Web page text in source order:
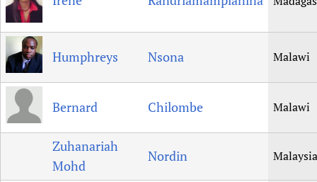
Humphreys Nsona Malawi
Bernard Chilombe Malawi
Zuhanariah
Mohd
Nordin Malaysia